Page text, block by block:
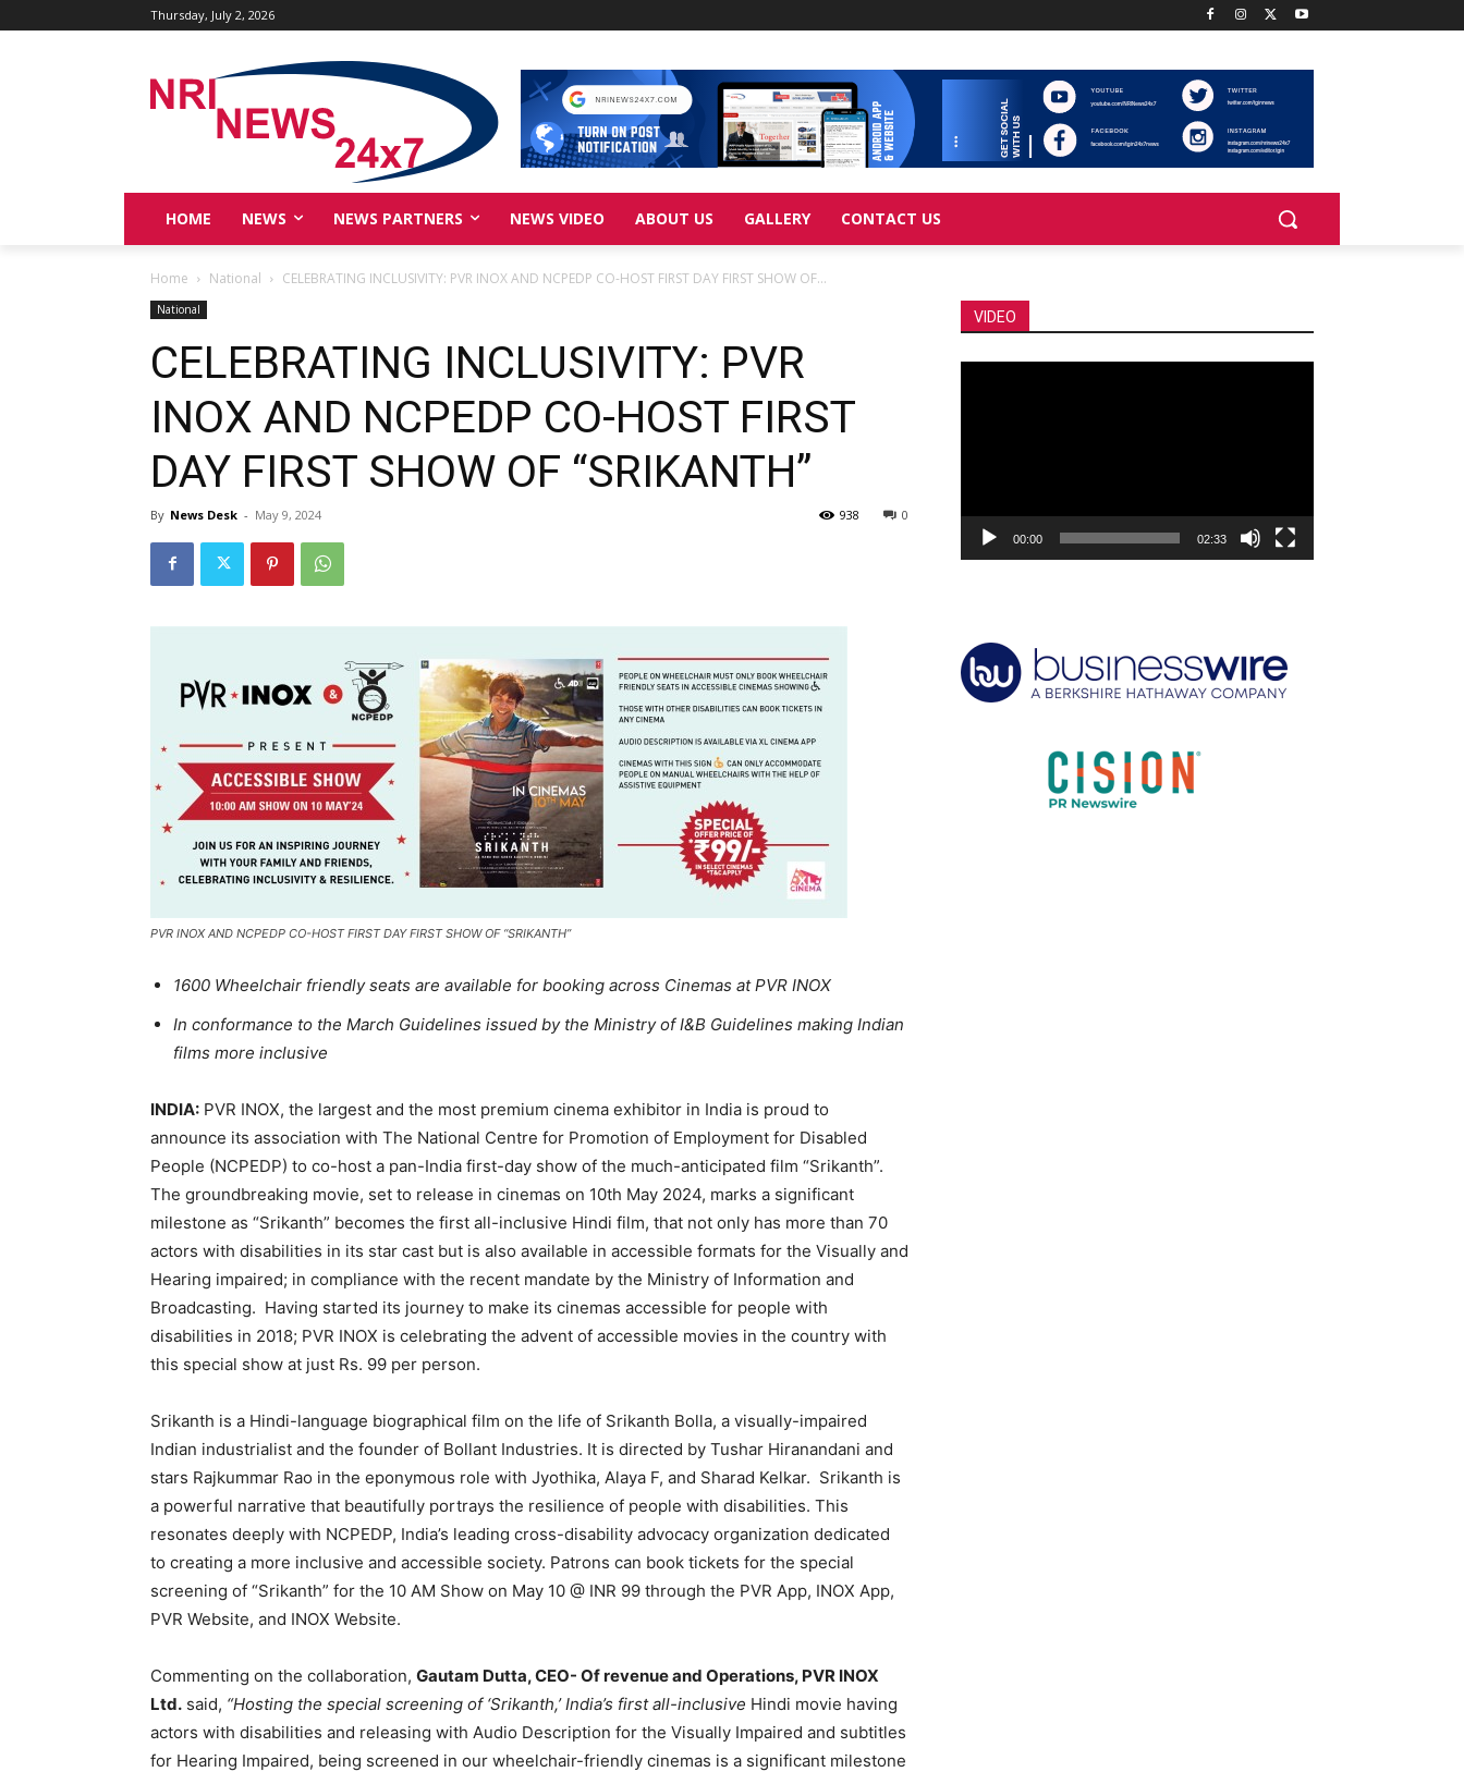
Thursday, July 2, 2026
HOME NEWS NEWS PARTNERS NEWS VIDEO ABOUT US GALLERY CONTACT US
Home National CELEBRATING INCLUSIVITY: PVR INOX AND NCPEDP CO-HOST FIRST DAY FIRST SHOW OF...
National
CELEBRATING INCLUSIVITY: PVR
INOX AND NCPEDP CO-HOST FIRST
DAY FIRST SHOW OF “SRIKANTH”
By News Desk - May 9, 2024 0
938
PVR INOX AND NCPEDP CO-HOST FIRST DAY FIRST SHOW OF “SRIKANTH”
1600 Wheelchair friendly seats are available for booking across Cinemas at PVR INOX
In conformance to the March Guidelines issued by the Ministry of I&B Guidelines making Indian
films more inclusive
INDIA: PVR INOX, the largest and the most premium cinema exhibitor in India is proud to
announce its association with The National Centre for Promotion of Employment for Disabled
People (NCPEDP) to co-host a pan-India first-day show of the much-anticipated film “Srikanth”.
The groundbreaking movie, set to release in cinemas on 10th May 2024, marks a significant
milestone as “Srikanth” becomes the first all-inclusive Hindi film, that not only has more than 70
actors with disabilities in its star cast but is also available in accessible formats for the Visually and
Hearing impaired; in compliance with the recent mandate by the Ministry of Information and
Broadcasting. Having started its journey to make its cinemas accessible for people with
disabilities in 2018; PVR INOX is celebrating the advent of accessible movies in the country with
this special show at just Rs. 99 per person.
Srikanth is a Hindi-language biographical film on the life of Srikanth Bolla, a visually-impaired
Indian industrialist and the founder of Bollant Industries. It is directed by Tushar Hiranandani and
stars Rajkummar Rao in the eponymous role with Jyothika, Alaya F, and Sharad Kelkar. Srikanth is
a powerful narrative that beautifully portrays the resilience of people with disabilities. This
resonates deeply with NCPEDP, India’s leading cross-disability advocacy organization dedicated
to creating a more inclusive and accessible society. Patrons can book tickets for the special
screening of “Srikanth” for the 10 AM Show on May 10 @ INR 99 through the PVR App, INOX App,
PVR Website, and INOX Website.
Commenting on the collaboration, Gautam Dutta, CEO- Of revenue and Operations, PVR INOX
Ltd. said, “Hosting the special screening of ‘Srikanth,’ India’s first all-inclusive Hindi movie having
actors with disabilities and releasing with Audio Description for the Visually Impaired and subtitles
for Hearing Impaired, being screened in our wheelchair-friendly cinemas is a significant milestone
VIDEO
00:00 02:33